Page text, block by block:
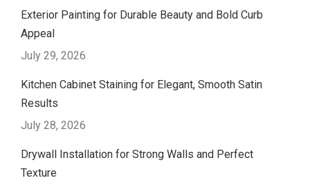
Exterior Painting for Durable Beauty and Bold Curb
Appeal
July 29, 2026
Kitchen Cabinet Staining for Elegant, Smooth Satin
Results
July 28, 2026
Drywall Installation for Strong Walls and Perfect
Texture